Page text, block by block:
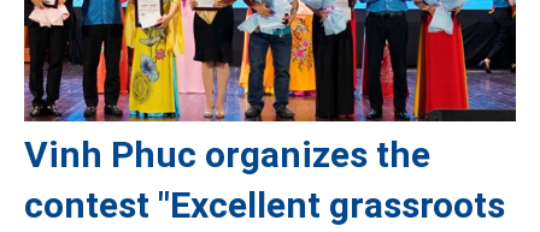
Vinh Phuc organizes the
contest "Excellent grassroots